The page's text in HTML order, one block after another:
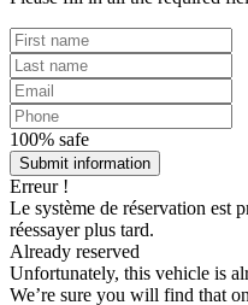
100% safe
Submit information
Erreur !
Le système de réservation est
réessayer plus tard.
Already reserved
Unfortunately, this vehicle is
We’re sure you will find that